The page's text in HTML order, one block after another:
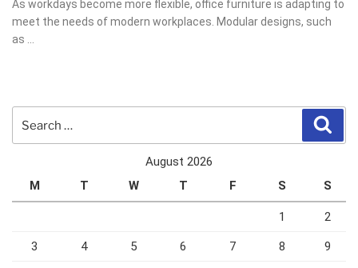
As workdays become more flexible, office furniture is adapting to
meet the needs of modern workplaces. Modular designs, such as
…
for:
August 2026
M
T W T F S S
1 2
3 4 5 6 7 8 9